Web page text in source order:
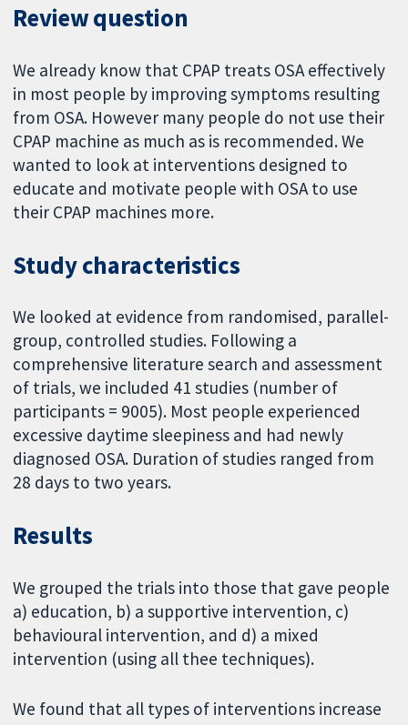
Review question
We already know that CPAP treats OSA effectively
in most people by improving symptoms resulting
from OSA. However many people do not use their
CPAP machine as much as is recommended. We
wanted to look at interventions designed to
educate and motivate people with OSA to use
their CPAP machines more.
Study characteristics
We looked at evidence from randomised, parallel-
group, controlled studies. Following a
comprehensive literature search and assessment
of trials, we included 41 studies (number of
participants = 9005). Most people experienced
excessive daytime sleepiness and had newly
diagnosed OSA. Duration of studies ranged from
28 days to two years.
Results
We grouped the trials into those that gave people
a) education, b) a supportive intervention, c)
behavioural intervention, and d) a mixed
intervention (using all thee techniques).
We found that all types of interventions increase